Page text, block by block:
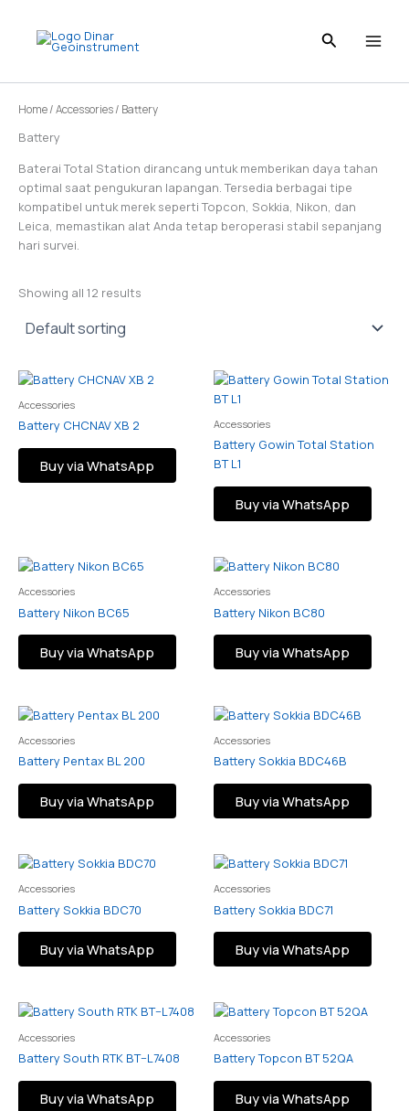
content
Home/Accessories/ Battery
Battery
Baterai Total Station dirancang untuk memberikan daya tahan
optimal saat pengukuran lapangan. Tersedia berbagai tipe
kompatibel untuk merek seperti Topcon, Sokkia, Nikon, dan
Leica, memastikan alat Anda tetap beroperasi stabil sepanjang
hari survei.
Showing all 12 results
Accessories
Battery CHCNAV XB 2
Buy via WhatsApp
Accessories
Battery Gowin Total Station
BT L1
Buy via WhatsApp
Accessories
Battery Nikon BC65
Buy via WhatsApp
Accessories
Battery Nikon BC80
Buy via WhatsApp
Accessories
Battery Pentax BL 200
Buy via WhatsApp
Accessories
Battery Sokkia BDC46B
Buy via WhatsApp
Accessories
Battery Sokkia BDC70
Buy via WhatsApp
Accessories
Battery Sokkia BDC71
Buy via WhatsApp
Accessories
Battery South RTK BT–L7408
Buy via WhatsApp
Accessories
Battery Topcon BT 52QA
Buy via WhatsApp